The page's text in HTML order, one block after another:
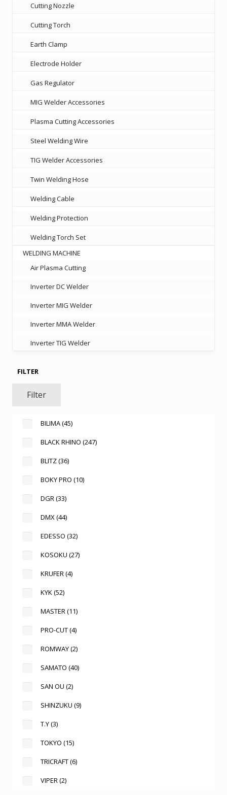
Cutting Nozzle
Cutting Torch
Earth Clamp
Electrode Holder
Gas Regulator
MIG Welder Accessories
Plasma Cutting Accessories
Steel Welding Wire
TIG Welder Accessories
Twin Welding Hose
Welding Cable
Welding Protection
Welding Torch Set
WELDING MACHINE
Air Plasma Cutting
Inverter DC Welder
Inverter MIG Welder
Inverter MMA Welder
Inverter TIG Welder
FILTER
Filter
BILIMA(45)
BLACK RHINO (247)
BLITZ(36)
BOKY PRO (10)
DGR (33)
DMX (44)
EDESSO (32)
KOSOKU (27)
KRUFER (4)
KYK(52)
MASTER (11)
PRO-CUT(4)
ROMWAY(2)
SAMATO (40)
SAN OU (2)
SHINZUKU (9)
T.Y(3)
TOKYO (15)
TRICRAFT(6)
VIPER (2)